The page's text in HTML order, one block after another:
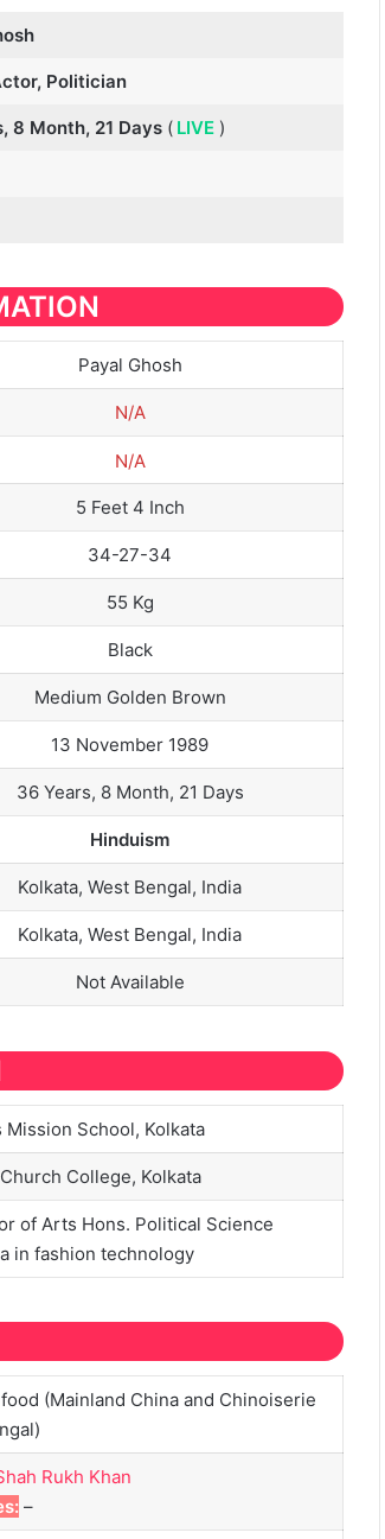
Politician
8 Month, 21 Days( LIVE )
Payal Ghosh
N/A
N/A
5 Feet 4 Inch
34-27-34
55 Kg
Black
Medium Golden Brown
13 November 1989
36 Years, 8 Month, 21 Days
Hinduism
Kolkata, West Bengal, India
Kolkata, West Bengal, India
Not Available
Mission School, Kolkata
College, Kolkata
of Arts Hons. Political Science
in fashion technology
(Mainland China and Chinoiserie
Rukh Khan
–